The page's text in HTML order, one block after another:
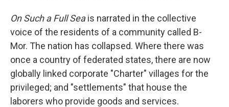
On Such a Full Seais narrated in the collective
voice of the residents of a community called B-
Mor. The nation has collapsed. Where there was
once a country of federated states, there are now
globally linked corporate "Charter" villages for the
privileged; and "settlements" that house the
laborers who provide goods and services.